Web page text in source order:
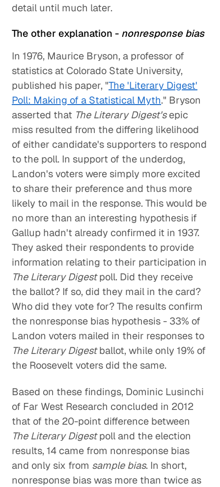
detail until much later.
The other explanation - nonresponse bias
In 1976, Maurice Bryson, a professor of
statistics at Colorado State University,
published his paper, "The 'Literary Digest'
Poll: Making of a Statistical Myth." Bryson
asserted that The Literary Digest'sepic
miss resulted from the differing likelihood
of either candidate's supporters to respond
to the poll. In support of the underdog,
Landon's voters were simply more excited
to share their preference and thus more
likely to mail in the response. This would be
no more than an interesting hypothesis if
Gallup hadn't already confirmed it in 1937.
They asked their respondents to provide
information relating to their participation in
The Literary Digestpoll. Did they receive
the ballot? If so, did they mail in the card?
Who did they vote for? The results confirm
the nonresponse bias hypothesis - 33% of
Landon voters mailed in their responses to
The Literary Digestballot, while only 19% of
the Roosevelt voters did the same.
Based on these findings, Dominic Lusinchi
of Far West Research concluded in 2012
that of the 20-point difference between
The Literary Digestpoll and the election
results, 14 came from nonresponse bias
and only six from sample bias. In short,
nonresponse bias was more than twice as